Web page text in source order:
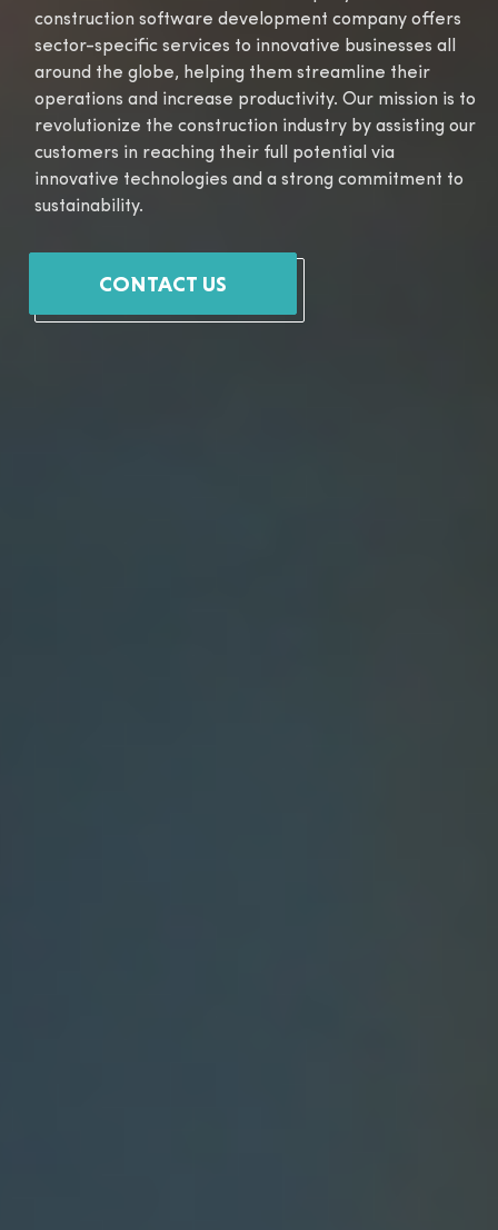
construction software development company offers
sector-specific services to innovative businesses all
around the globe, helping them streamline their
operations and increase productivity. Our mission is to
revolutionize the construction industry by assisting our
customers in reaching their full potential via
innovative technologies and a strong commitment to
sustainability.
CONTACT US